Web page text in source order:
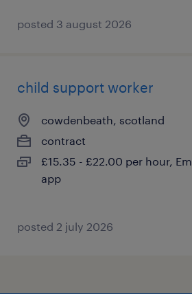
posted 3 august 2026
child support worker
cowdenbeath, scotland
contract
£15.35 - £22.00 per hour,
app
posted 2 july 2026